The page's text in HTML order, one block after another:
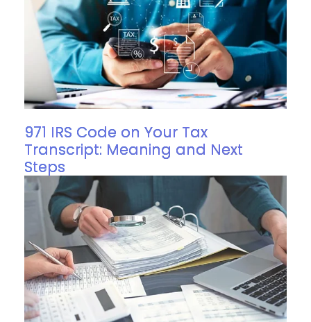
971 IRS Code on Your Tax
Transcript: Meaning and Next
Steps